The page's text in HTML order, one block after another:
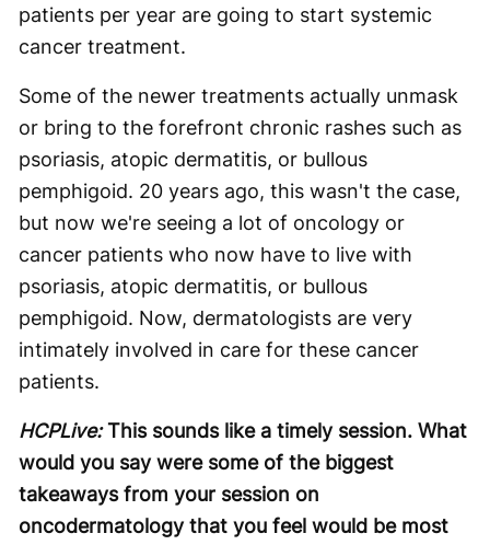
patients per year are going to start systemic
cancer treatment.
Some of the newer treatments actually unmask
or bring to the forefront chronic rashes such as
psoriasis, atopic dermatitis, or bullous
pemphigoid. 20 years ago, this wasn't the case,
but now we're seeing a lot of oncology or
cancer patients who now have to live with
psoriasis, atopic dermatitis, or bullous
pemphigoid. Now, dermatologists are very
intimately involved in care for these cancer
patients.
HCPLive:This sounds like a timely session. What
would you say were some of the biggest
takeaways from your session on
oncodermatology that you feel would be most